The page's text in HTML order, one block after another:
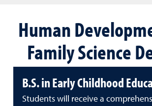
Human
Family Science
B.S. in Early Childhood
Students will receive a